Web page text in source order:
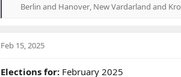
c
Berlin and Hanover, New Vardarland and
Feb 15, 2025
Elections for: February 2025